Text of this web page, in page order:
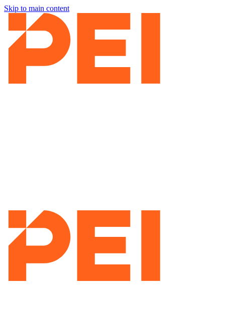
Skip to main content